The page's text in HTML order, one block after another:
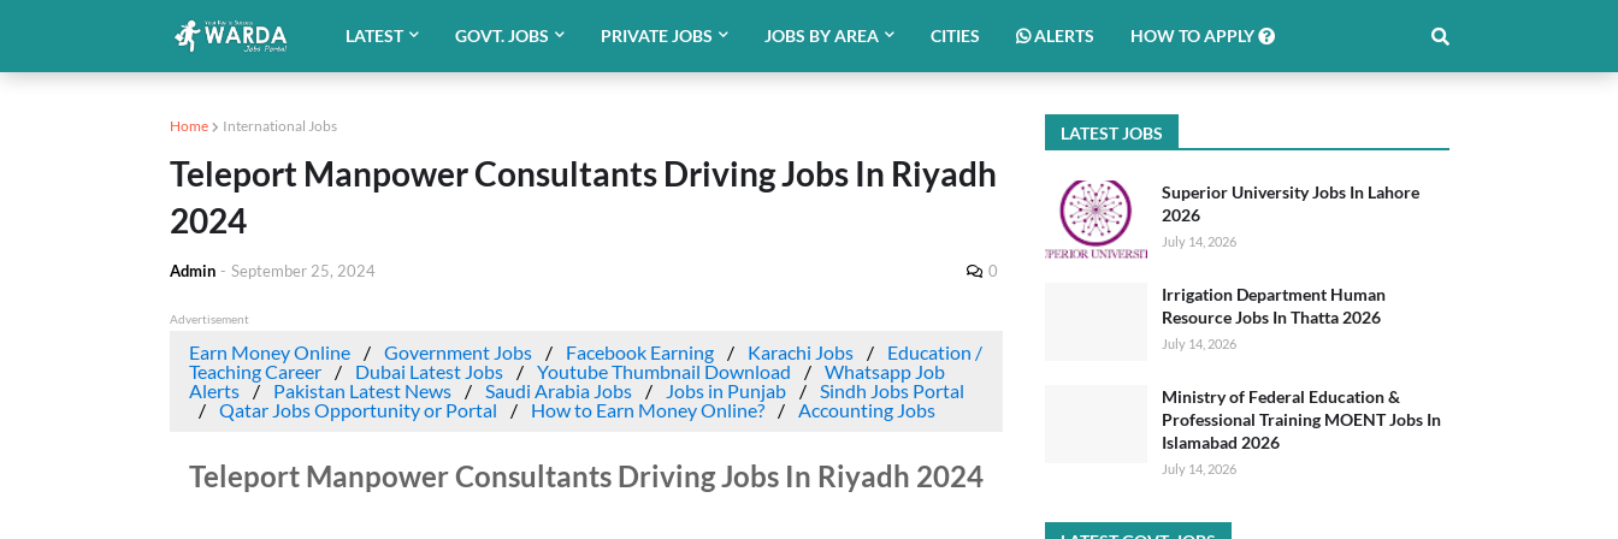
LATEST GOVT. JOBS PRIVATE JOBS JOBS BY AREA CITIES ALERTS HOW TO APPLY
Home International Jobs
Teleport Manpower Consultants Driving Jobs In Riyadh
2024
Admin - September 25, 2024 0
Advertisement
Earn Money Online Government Jobs Facebook Earning Karachi Jobs
Education /
Teaching Career
Dubai Latest Jobs Youtube Thumbnail Download
Whatsapp Job
Alerts
Pakistan Latest News Saudi Arabia Jobs Jobs in Punjab
Sindh Jobs Portal
Qatar Jobs Opportunity or Portal
How to Earn Money Online? Accounting Jobs
Teleport Manpower Consultants Driving Jobs In Riyadh 2024
LATEST JOBS
Superior University Jobs In Lahore
2026
July 14, 2026
Irrigation Department Human
Resource Jobs In Thatta 2026
July 14, 2026
Ministry of Federal Education &
Professional Training MOENT Jobs In
Islamabad 2026
July 14, 2026